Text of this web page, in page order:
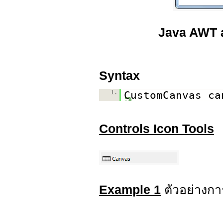
Java AWT
Syntax
1. CustomCanvas
Controls Icon Tools
Example 1 ตัวอย่างก